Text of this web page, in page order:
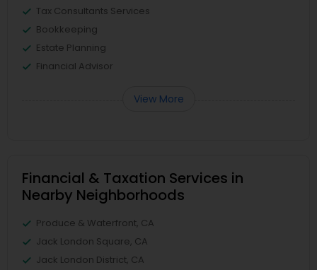
Tax Consultants Services
Bookkeeping
Estate Planning
Financial Advisor
View More
Financial & Taxation Services in
Nearby Neighborhoods
Produce & Waterfront, CA
Jack London Square, CA
Jack London District, CA